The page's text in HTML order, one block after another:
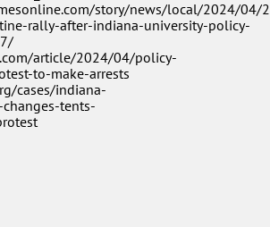
story/news/local/2024/04/
rally-after-indiana-university-policy-
article/2024/04/policy-
to-make-arrests
cases/indiana-
tents-